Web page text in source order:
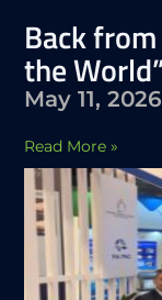
Back
the
May 11, 2026
Read More »